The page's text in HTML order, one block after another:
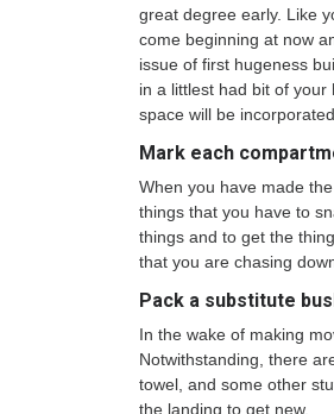
great degree early. Like
come beginning at now
issue of first hugeness
in a littlest had bit of
space will be
Mark each
When you have made
things that you have to
things and to get the
that you are chasing
Pack a substitute
In the wake of making
Notwithstanding, there
towel, and some other
the landing to get new.